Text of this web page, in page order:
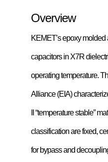
Overview
KEMET’s epoxy
capacitors in X7R
operating temperature.
Alliance (EIA)
II “temperature stable”
classification are fixed,
for bypass and